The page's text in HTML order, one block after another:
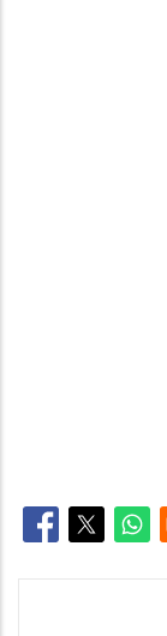
Opens in a
Opens